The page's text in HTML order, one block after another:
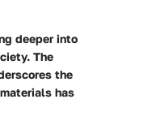
deeper into
The
the
has